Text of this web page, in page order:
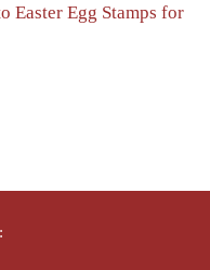
Easter Egg Stamps for